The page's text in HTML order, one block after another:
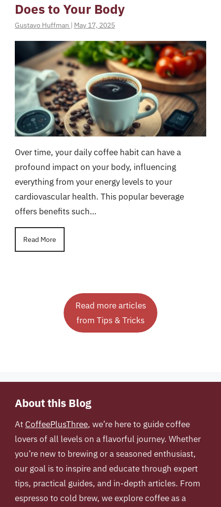
Does to Your Body
Gustavo Huffman | May 17, 2025
Over time, your daily coffee habit can have a
profound impact on your body, influencing
everything from your energy levels to your
cardiovascular health. This popular beverage
offers benefits such…
Read More
Read more articles
from Tips & Tricks
About this Blog
At CoffeePlusThree, we’re here to guide coffee
lovers of all levels on a flavorful journey. Whether
you’re new to brewing or a seasoned enthusiast,
our goal is to inspire and educate through expert
tips, practical guides, and in-depth articles. From
espresso to cold brew, we explore coffee as a